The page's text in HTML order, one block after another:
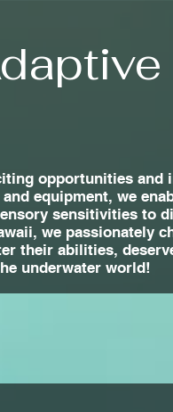
opportunities and
equipment, we
sensitivities to
we passionately
their abilities,
underwater world!